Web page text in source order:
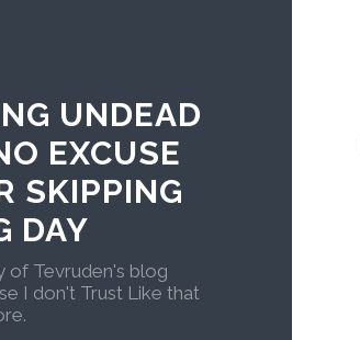
UNDEAD
EXCUSE
SKIPPING
DAY
of Tevruden's blog
I don't Trust Like that